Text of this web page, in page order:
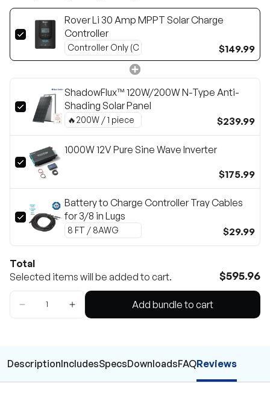
Rover Li 30 Amp MPPT Solar Charge
Controller
$149.99
ShadowFlux™ 120W/200W N-Type Anti-
Shading Solar Panel
$239.99
1000W 12V Pure Sine Wave Inverter
$175.99
Battery to Charge Controller Tray Cables
for 3/8 in Lugs
$29.99
Total
Selected items will be added to cart.
$595.96
Add bundle to cart
DescriptionIncludesSpecsDownloadsFAQReviews